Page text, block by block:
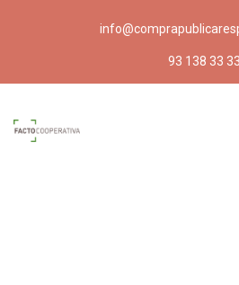
93 138 33 33